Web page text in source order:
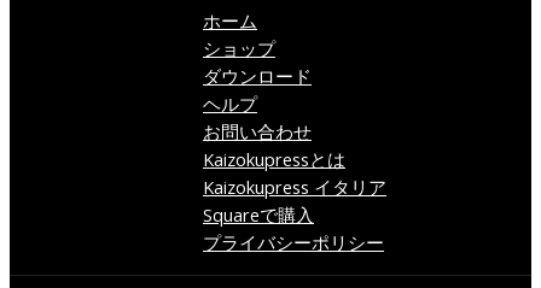
ホーム
ショップ
ダウンロード
ヘルプ
お問い合わせ
Kaizokupressとは
Kaizokupress イタリア
Squareで購入
プライバシーポリシー